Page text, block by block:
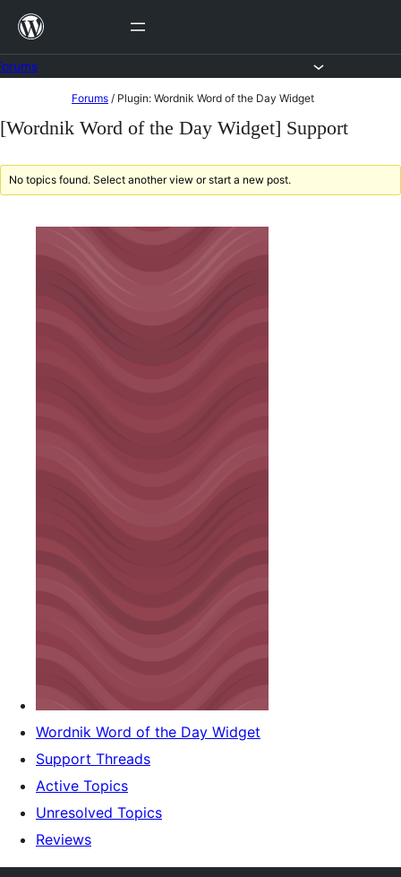
Skip
content
to
Forums / Plugin: Wordnik Word of the Day Widget
[Wordnik Word of the Day Widget] Support
No topics found. Select another view or start a new post.
Wordnik Word of the Day Widget
Support Threads
Active Topics
Unresolved Topics
Reviews